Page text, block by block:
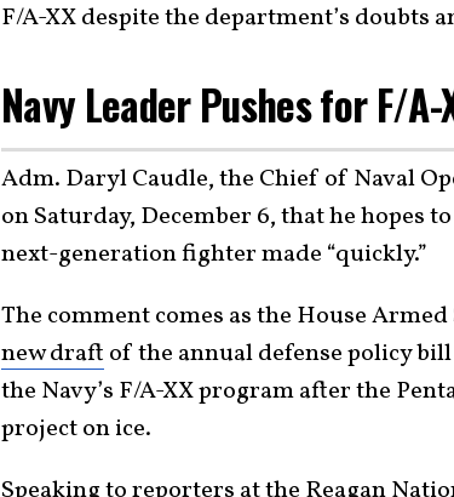
F/A-XX despite the department’s doubts
Navy Leader Pushes for F/
Adm. Daryl Caudle, the Chief of Naval
on Saturday, December 6, that he hopes
next-generation fighter made “quickly.”
The comment comes as the House
new draft of the annual defense policy
the Navy’s F/A-XX program after the
project on ice.